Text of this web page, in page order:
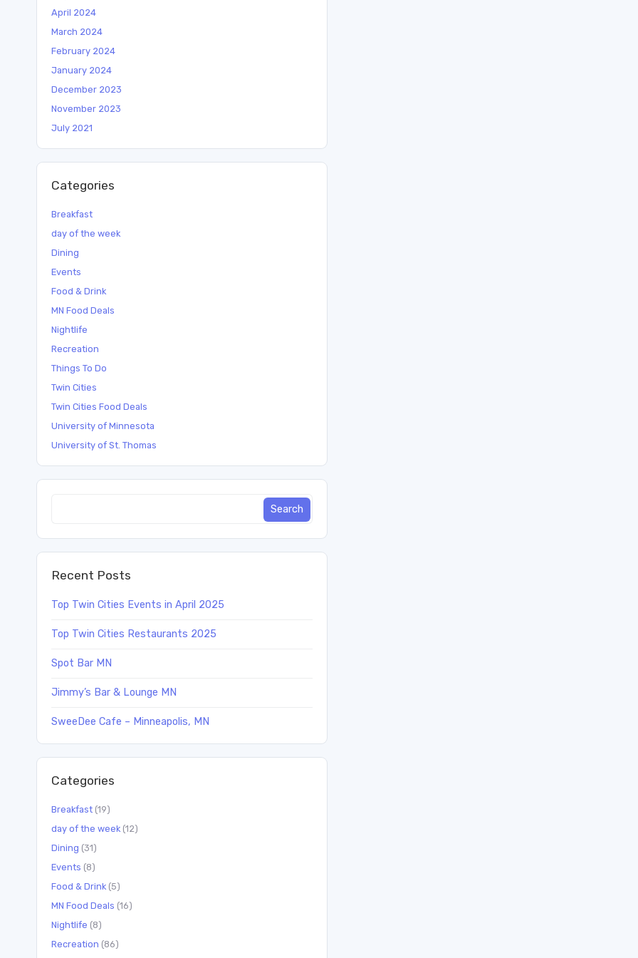
April 2024
March 2024
February 2024
January 2024
December 2023
November 2023
July 2021
Categories
Breakfast
day of the week
Dining
Events
Food & Drink
MN Food Deals
Nightlife
Recreation
Things To Do
Twin Cities
Twin Cities Food Deals
University of Minnesota
University of St. Thomas
Recent Posts
Top Twin Cities Events in April 2025
Top Twin Cities Restaurants 2025
Spot Bar MN
Jimmy’s Bar & Lounge MN
SweeDee Cafe – Minneapolis, MN
Categories
Breakfast (19)
day of the week (12)
Dining (31)
Events (8)
Food & Drink (5)
MN Food Deals (16)
Nightlife (8)
Recreation (86)